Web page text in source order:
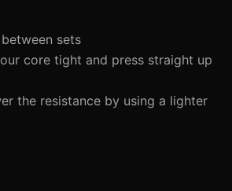
sets
core tight and press straight up
the resistance by using a lighter